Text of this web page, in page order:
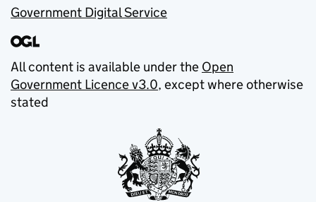
Government Digital Service
All content is available under the Open
Government Licence v3.0, except where otherwise
stated